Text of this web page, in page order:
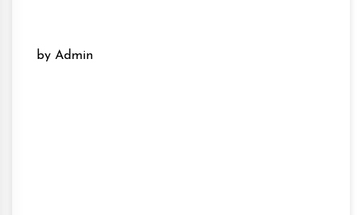
by Admin